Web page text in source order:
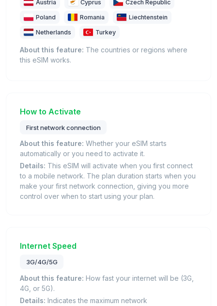
Austria Cyprus Czech Republic
Poland Romania Liechtenstein
Netherlands Turkey
About this feature: The countries or regions where
this eSIM works.
How to Activate
First network connection
About this feature: Whether your eSIM starts
automatically or you need to activate it.
Details: This eSIM will activate when you first connect
to a mobile network. The plan duration starts when you
make your first network connection, giving you more
control over when to start using your plan.
Internet Speed
3G/4G/5G
About this feature: How fast your internet will be (3G,
4G, or 5G).
Details: Indicates the maximum network